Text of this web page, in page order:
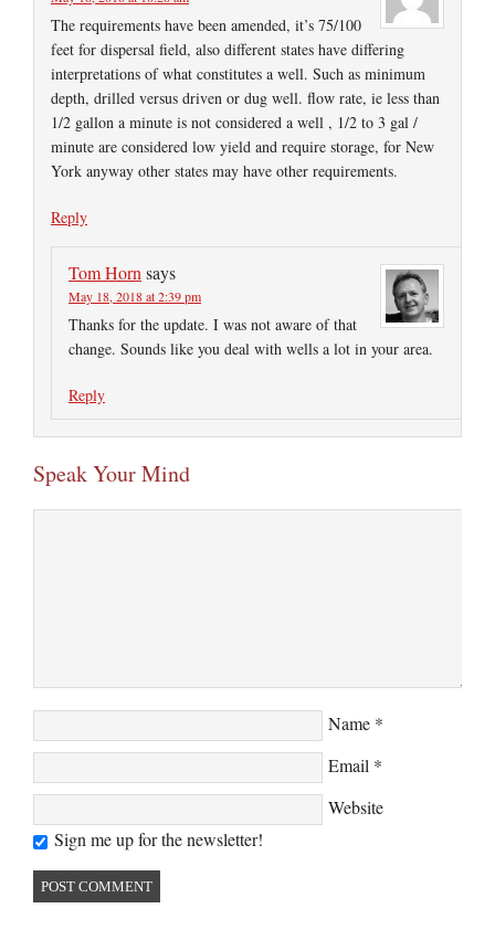
The requirements have been amended, it’s 75/100
feet for dispersal field, also different states have differing
interpretations of what constitutes a well. Such as minimum
depth, drilled versus driven or dug well. flow rate, ie less than
1/2 gallon a minute is not considered a well , 1/2 to 3 gal /
minute are considered low yield and require storage, for New
York anyway other states may have other requirements.
Reply
Tom Horn says
May 18, 2018 at 2:39 pm
Thanks for the update. I was not aware of that
change. Sounds like you deal with wells a lot in your area.
Reply
Speak Your Mind
Name *
Email *
Website
Sign me up for the newsletter!